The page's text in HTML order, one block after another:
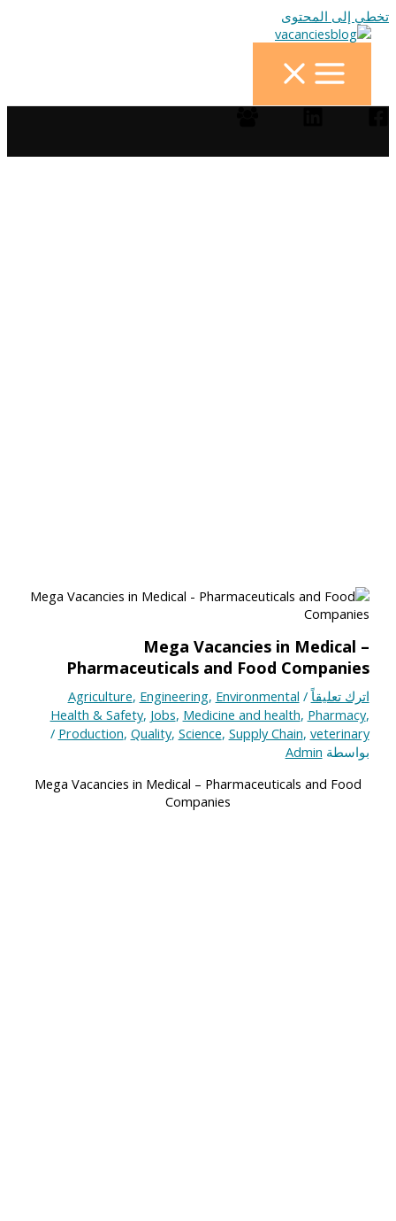
تخطي إلى المحتوى
Mega Vacancies in Medical –
Pharmaceuticals and Food Companies
اترك تعليقاً /
Agriculture, Engineering, Environmental
Health & Safety, Jobs, Medicine and health, Pharmacy,
Production, Quality, Science, Supply Chain, veterinary
/
بواسطة Admin
Mega Vacancies in Medical – Pharmaceuticals and Food
Companies